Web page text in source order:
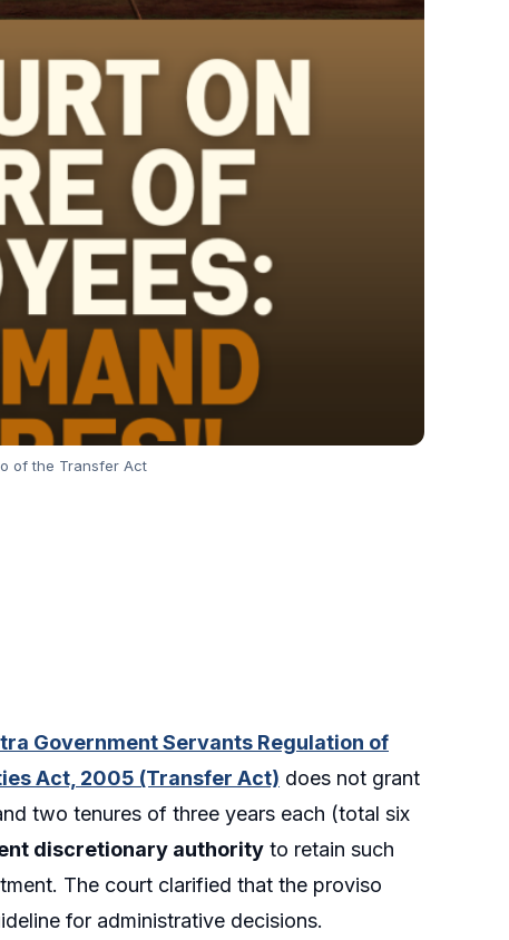
of the Transfer Act
Government Servants Regulation of
Act, 2005 (Transfer Act) does not grant
two tenures of three years each (total six
discretionary authority to retain such
The court clarified that the proviso
for administrative decisions.